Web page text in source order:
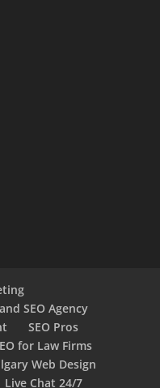
SEO Agency
SEO Pros
for Law Firms
Web Design
Live Chat 24/7